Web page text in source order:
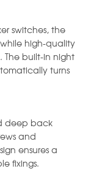
switches, the
high-quality
built-in night
turns
deep back
and
ensures a
fixings.